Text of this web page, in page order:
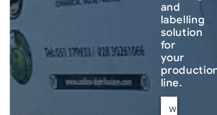
and
labelling
solution
for
your
line.